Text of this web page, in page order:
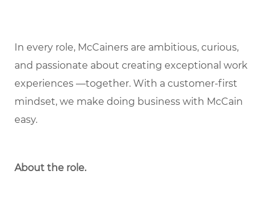
In every role, McCainers are ambitious, curious,
and passionate about creating exceptional work
experiences —together. With a customer-first
mindset, we make doing business with McCain
easy.
About the role.